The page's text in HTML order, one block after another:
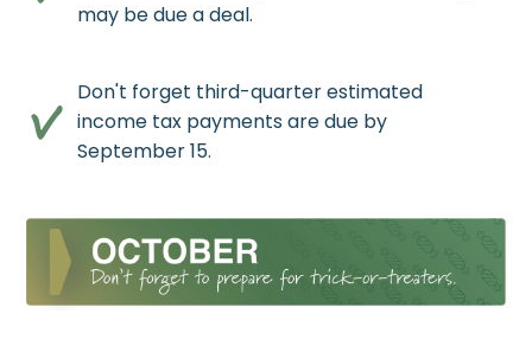
may be due a deal.
Don't forget third-quarter estimated
income tax payments are due by
September 15.